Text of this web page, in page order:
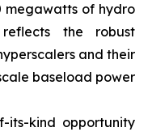
megawatts of hydro
the robust
and their
baseload power
kind opportunity